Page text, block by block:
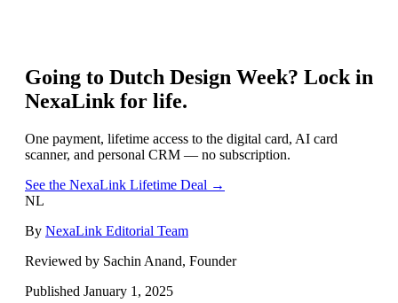
Going to Dutch Design Week? Lock in
NexaLink for life.
One payment, lifetime access to the digital card, AI card
scanner, and personal CRM — no subscription.
See the NexaLink Lifetime Deal →
NL
By NexaLink Editorial Team
Reviewed by Sachin Anand, Founder
Published January 1, 2025